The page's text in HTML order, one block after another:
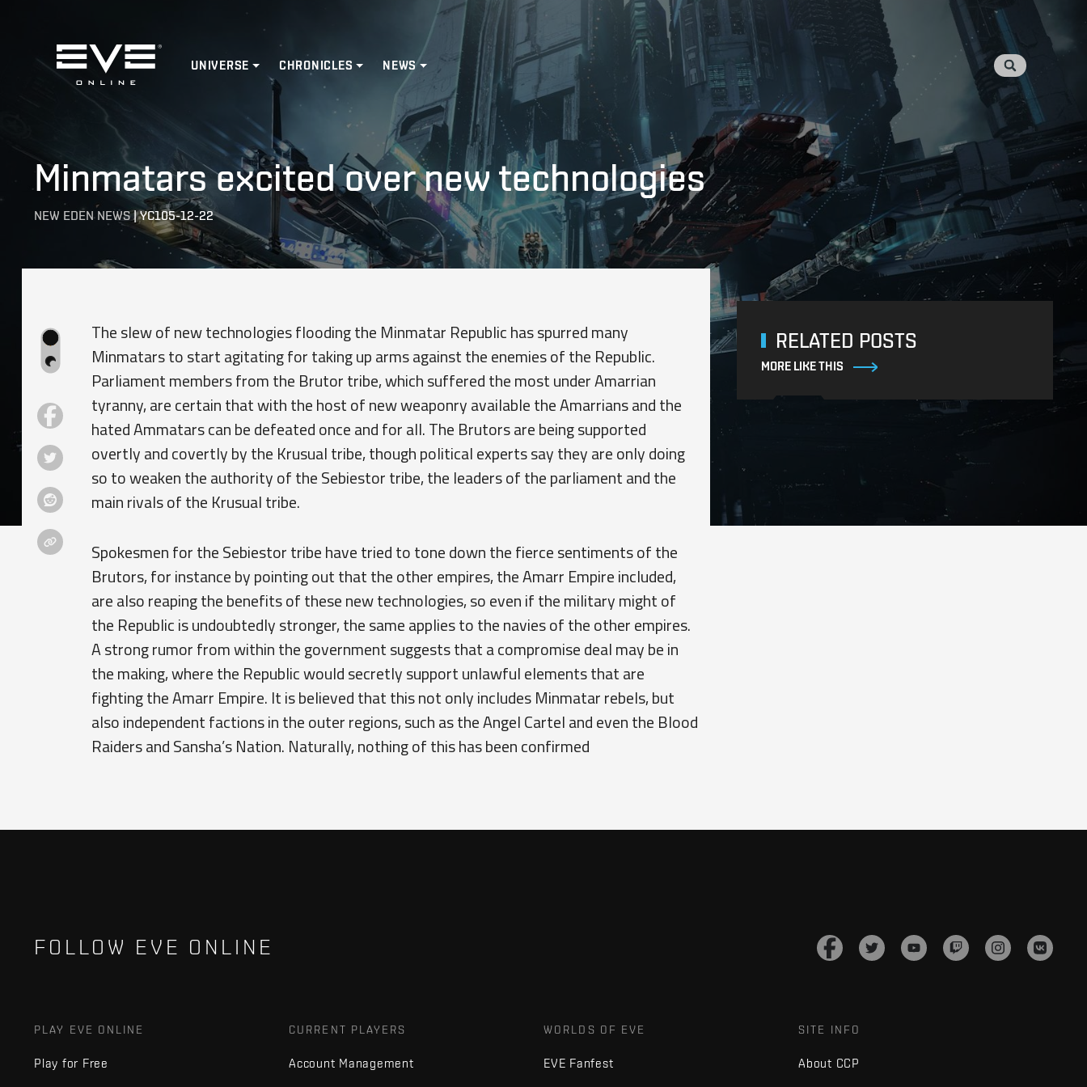
Home
UNIVERSE CHRONICLES NEWS
Minmatars excited over new technologies
NEW EDEN NEWS|YC105-12-22
The slew of new technologies flooding the Minmatar Republic has spurred many
Minmatars to start agitating for taking up arms against the enemies of the Republic.
Parliament members from the Brutor tribe, which suffered the most under Amarrian
tyranny, are certain that with the host of new weaponry available the Amarrians and the
hated Ammatars can be defeated once and for all. The Brutors are being supported
overtly and covertly by the Krusual tribe, though political experts say they are only doing
so to weaken the authority of the Sebiestor tribe, the leaders of the parliament and the
main rivals of the Krusual tribe.
Spokesmen for the Sebiestor tribe have tried to tone down the fierce sentiments of the
Brutors, for instance by pointing out that the other empires, the Amarr Empire included,
are also reaping the benefits of these new technologies, so even if the military might of
the Republic is undoubtedly stronger, the same applies to the navies of the other empires.
A strong rumor from within the government suggests that a compromise deal may be in
the making, where the Republic would secretly support unlawful elements that are
fighting the Amarr Empire. It is believed that this not only includes Minmatar rebels, but
also independent factions in the outer regions, such as the Angel Cartel and even the Blood
Raiders and Sansha’s Nation. Naturally, nothing of this has been confirmed
RELATED POSTS
MORE LIKE THIS
FOLLOW EVE ONLINE
PLAY EVE ONLINE
Play for Free
CURRENT PLAYERS
Account Management
WORLDS OF EVE
EVE Fanfest
SITE INFO
About CCP